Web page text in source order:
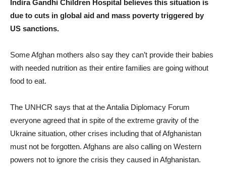
Indira Gandhi Children Hospital believes this situation is
due to cuts in global aid and mass poverty triggered by
US sanctions.
Some Afghan mothers also say they can’t provide their babies
with needed nutrition as their entire families are going without
food to eat.
The UNHCR says that at the Antalia Diplomacy Forum
everyone agreed that in spite of the extreme gravity of the
Ukraine situation, other crises including that of Afghanistan
must not be forgotten. Afghans are also calling on Western
powers not to ignore the crisis they caused in Afghanistan.